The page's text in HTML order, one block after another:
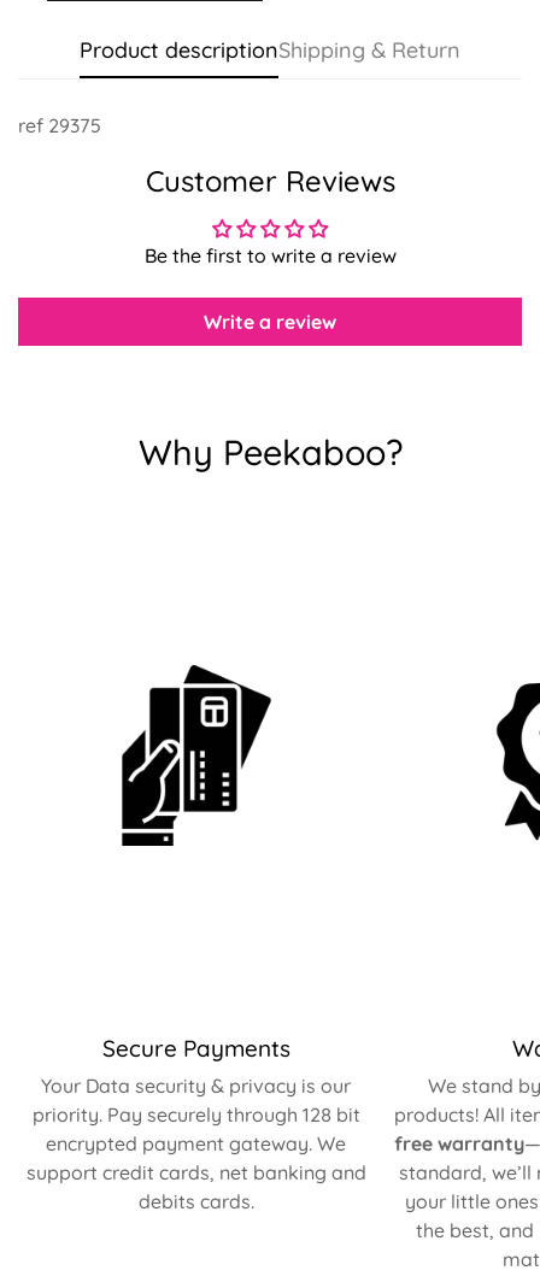
Product descriptionShipping & Return
ref 29375
Customer Reviews
Be the first to write a review
Write a review
Why Peekaboo?
Secure Payments
Your Data security & privacy is our
priority. Pay securely through 128 bit
encrypted payment gateway. We
support credit cards, net banking and
debits cards.
We stand
products! All
free warranty—
standard,
your little
the best,
Confirm your age
Are you 18 years old or older?